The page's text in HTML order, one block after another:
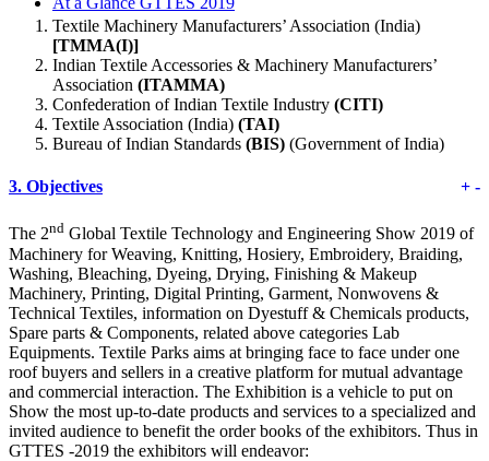
Textile Machinery Manufacturers’ Association (India)
[TMMA(I)]
Indian Textile Accessories & Machinery Manufacturers’
Association (ITAMMA)
Confederation of Indian Textile Industry (CITI)
Textile Association (India) (TAI)
Bureau of Indian Standards (BIS) (Government of India)
3. Objectives + -
The 2nd Global Textile Technology and Engineering Show 2019 of
Machinery for Weaving, Knitting, Hosiery, Embroidery, Braiding,
Washing, Bleaching, Dyeing, Drying, Finishing & Makeup
Machinery, Printing, Digital Printing, Garment, Nonwovens &
Technical Textiles, information on Dyestuff & Chemicals products,
Spare parts & Components, related above categories Lab
Equipments. Textile Parks aims at bringing face to face under one
roof buyers and sellers in a creative platform for mutual advantage
and commercial interaction. The Exhibition is a vehicle to put on
Show the most up-to-date products and services to a specialized and
invited audience to benefit the order books of the exhibitors. Thus in
GTTES -2019 the exhibitors will endeavor: